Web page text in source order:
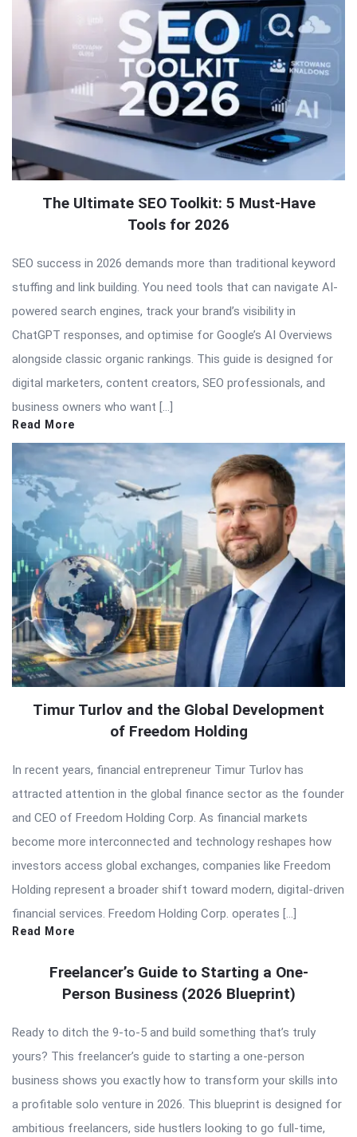
The Ultimate SEO Toolkit: 5 Must-Have
Tools for 2026
SEO success in 2026 demands more than traditional keyword
stuffing and link building. You need tools that can navigate AI-
powered search engines, track your brand’s visibility in
ChatGPT responses, and optimise for Google’s AI Overviews
alongside classic organic rankings. This guide is designed for
digital marketers, content creators, SEO professionals, and
business owners who want […]
Read More
Timur Turlov and the Global Development
of Freedom Holding
In recent years, financial entrepreneur Timur Turlov has
attracted attention in the global finance sector as the founder
and CEO of Freedom Holding Corp. As financial markets
become more interconnected and technology reshapes how
investors access global exchanges, companies like Freedom
Holding represent a broader shift toward modern, digital-driven
financial services. Freedom Holding Corp. operates […]
Read More
Freelancer’s Guide to Starting a One-
Person Business (2026 Blueprint)
Ready to ditch the 9-to-5 and build something that’s truly
yours? This freelancer’s guide to starting a one-person
business shows you exactly how to transform your skills into
a profitable solo venture in 2026. This blueprint is designed for
ambitious freelancers, side hustlers looking to go full-time,